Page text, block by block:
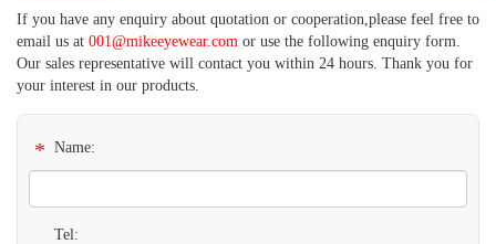
If you have any enquiry about quotation or cooperation,please feel free to
email us at 001@mikeeyewear.com or use the following enquiry form.
Our sales representative will contact you within 24 hours. Thank you for
your interest in our products.
* Name:
Tel: